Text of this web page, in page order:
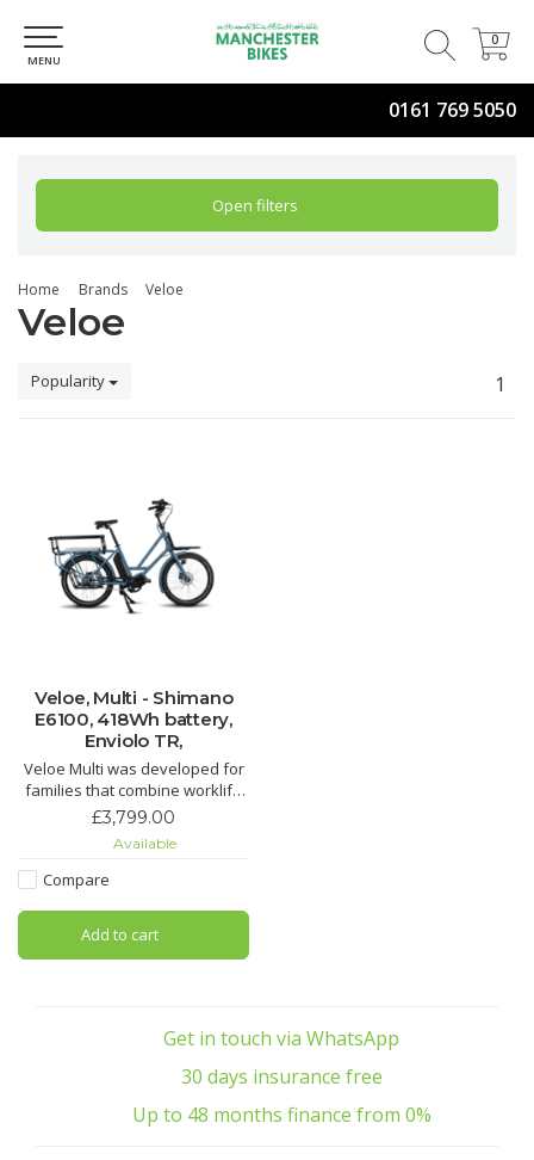
0161 769 5050
0
0
MENU
Open filters
Home Brands Veloe
Veloe
Popularity 1
Veloe, Multi - Shimano
E6100, 418Wh battery,
Enviolo TR,
Veloe Multi was developed for
families that combine worklife
with an active social life.
Whether you live in the city or
the countryside,
£3,799.00
Available
Compare
Add to cart
Get in touch via WhatsApp
30 days insurance free
Up to 48 months finance from 0%